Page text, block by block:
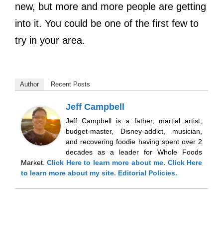
new, but more and more people are getting
into it. You could be one of the first few to
try in your area.
Author Recent Posts
Jeff Campbell
Jeff Campbell is a father, martial artist,
budget-master, Disney-addict, musician,
and recovering foodie having spent over 2
decades as a leader for Whole Foods
Market.Click Hereto learn more about me. Click Here
to learn more about my site. Editorial Policies.